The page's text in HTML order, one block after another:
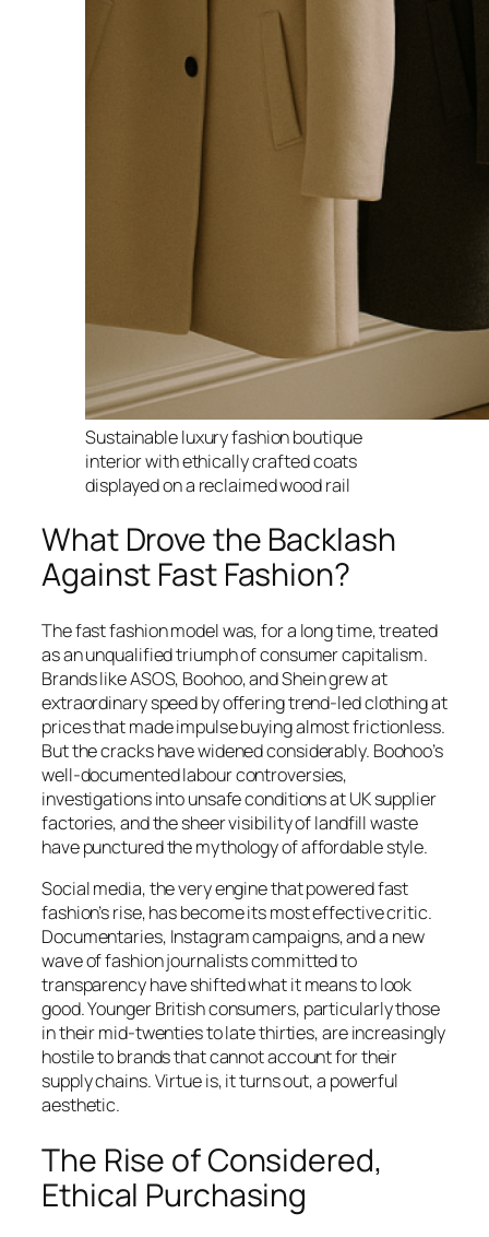
Sustainable luxury fashion boutique
interior with ethically crafted coats
displayed on a reclaimed wood rail
What Drove the Backlash
Against Fast Fashion?
The fast fashion model was, for a long time, treated
as an unqualified triumph of consumer capitalism.
Brands like ASOS, Boohoo, and Shein grew at
extraordinary speed by offering trend-led clothing at
prices that made impulse buying almost frictionless.
But the cracks have widened considerably. Boohoo’s
well-documented labour controversies,
investigations into unsafe conditions at UK supplier
factories, and the sheer visibility of landfill waste
have punctured the mythology of affordable style.
Social media, the very engine that powered fast
fashion’s rise, has become its most effective critic.
Documentaries, Instagram campaigns, and a new
wave of fashion journalists committed to
transparency have shifted what it means to look
good. Younger British consumers, particularly those
in their mid-twenties to late thirties, are increasingly
hostile to brands that cannot account for their
supply chains. Virtue is, it turns out, a powerful
aesthetic.
The Rise of Considered,
Ethical Purchasing